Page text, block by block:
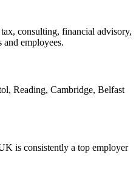
consulting, financial advisory,
employees.
Reading, Cambridge, Belfast
is consistently a top employer